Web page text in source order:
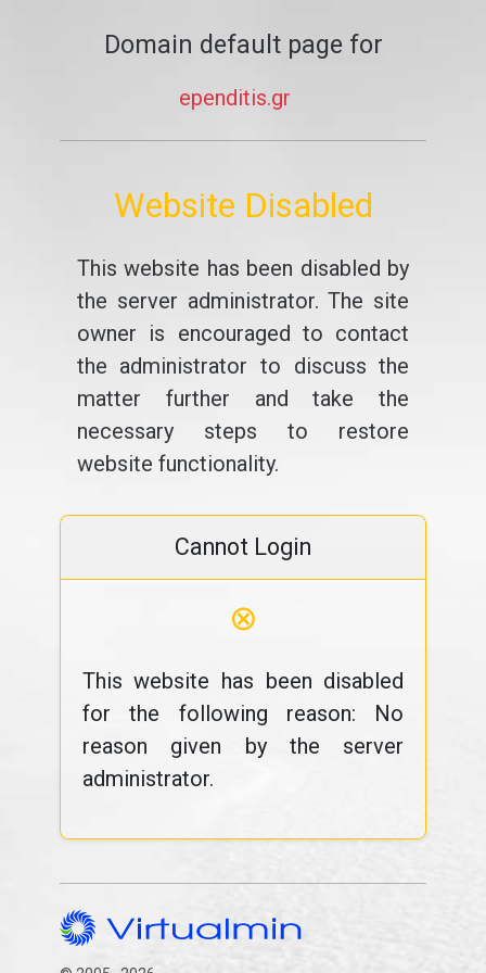
Domain default page for
ependitis.gr
Website Disabled
This website has been disabled by
the server administrator. The site
owner is encouraged to contact
the administrator to discuss the
matter further and take the
necessary steps to restore
website functionality.
Cannot Login
⊗
This website has been disabled
for the following reason: No
reason given by the server
administrator.